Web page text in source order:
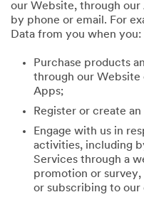
our Website, through
by phone or email. For
Data from you when you:
Purchase products
through our Website
Apps;
Register or create
Engage with us in
activities, including
Services through a
promotion or
or subscribing to our